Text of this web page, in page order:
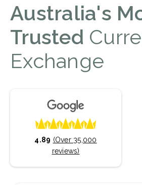
Australia's
Trusted
Exchange
4.89 (Over 35,000
reviews)